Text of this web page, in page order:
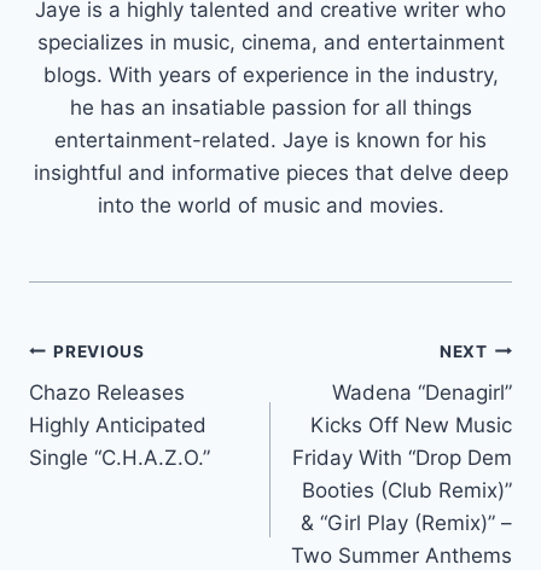
Jaye is a highly talented and creative writer who
specializes in music, cinema, and entertainment
blogs. With years of experience in the industry,
he has an insatiable passion for all things
entertainment-related. Jaye is known for his
insightful and informative pieces that delve deep
into the world of music and movies.
Post
navigation
PREVIOUS
Chazo Releases
Highly Anticipated
Single “C.H.A.Z.O.”
NEXT
Wadena “Denagirl”
Kicks Off New Music
Friday With “Drop Dem
Booties (Club Remix)”
& “Girl Play (Remix)” –
Two Summer Anthems